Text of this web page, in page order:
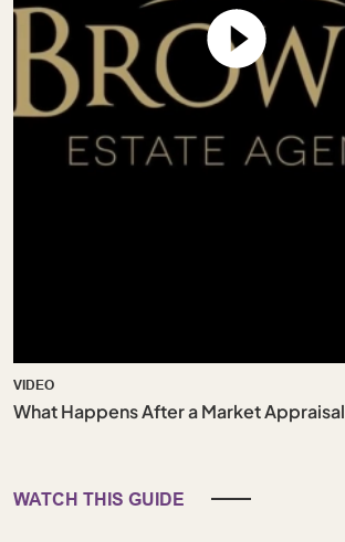
VIDEO
What Happens After a Market Appraisal
WATCH THIS GUIDE